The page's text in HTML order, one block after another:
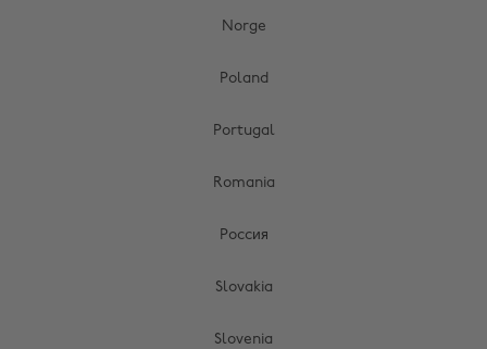
Norge
Poland
Portugal
Romania
Россия
Slovakia
Slovenia